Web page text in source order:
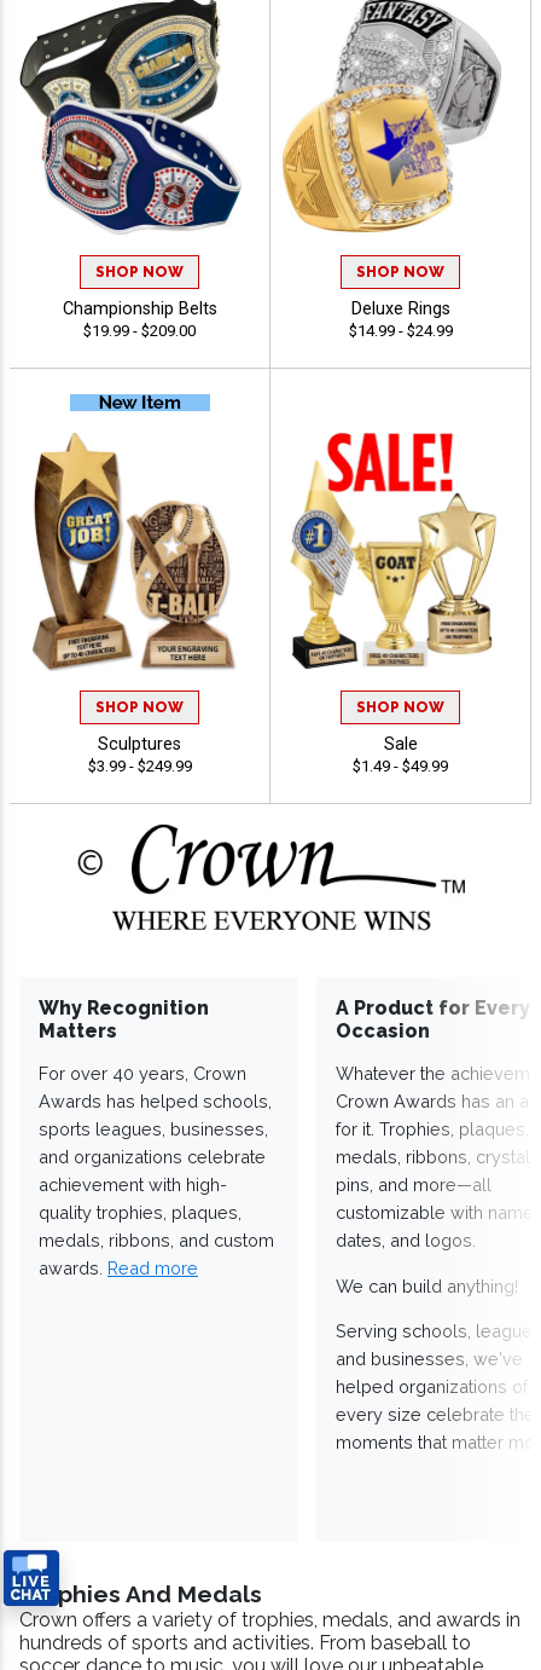
SHOP NOW
Championship Belts
$19.99 - $209.00
SHOP NOW
Deluxe Rings
$14.99 - $24.99
SHOP NOW
Sculptures
$3.99 - $249.99
SHOP NOW
Sale
$1.49 - $49.99
Why Recognition
Matters
For over 40 years, Crown
Awards has helped schools,
sports leagues, businesses,
and organizations celebrate
achievement with high-
quality trophies, plaques,
medals, ribbons, and custom
awards. Read more
A Product for Every
Occasion
Whatever the
Crown Awards has an
for it. Trophies, plaques,
medals, ribbons,
pins, and more—all
customizable with
dates, and logos.
We can build anything!
Serving schools,
and businesses, we've
helped organizations of
every size celebrate the
moments that matter
Trophies And Medals
Crown offers a variety of trophies, medals, and awards in
hundreds of sports and activities. From baseball to